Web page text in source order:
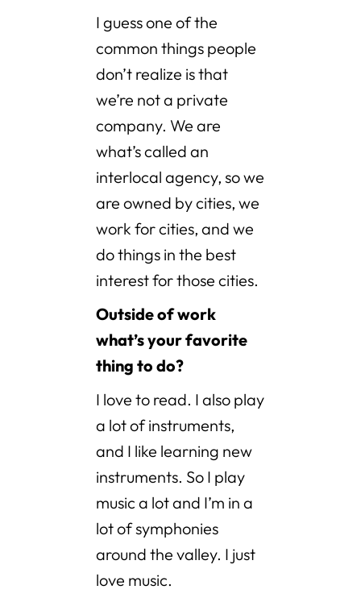
I guess one of the
common things people
don’t realize is that
we’re not a private
company. We are
what’s called an
interlocal agency, so we
are owned by cities, we
work for cities, and we
do things in the best
interest for those cities.
Outside of work
what’s your favorite
thing to do?
I love to read. I also play
a lot of instruments,
and I like learning new
instruments. So I play
music a lot and I’m in a
lot of symphonies
around the valley. I just
love music.